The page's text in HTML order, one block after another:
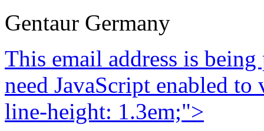
Gentaur Germany
This email address is
need JavaScript enabled
line-height: 1.3em;">